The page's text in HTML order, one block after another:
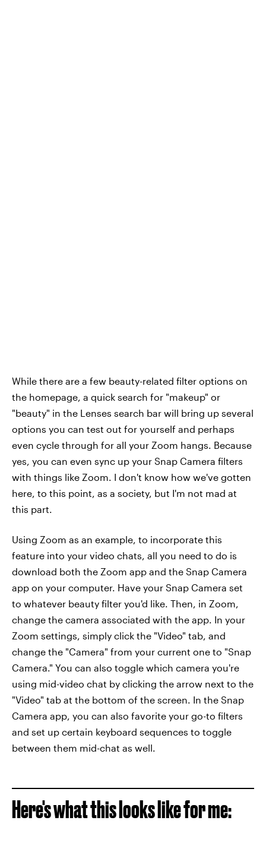
While there are a few beauty-related filter options on
the homepage, a quick search for "makeup" or
"beauty" in the Lenses search bar will bring up several
options you can test out for yourself and perhaps
even cycle through for all your Zoom hangs. Because
yes, you can even sync up your Snap Camera filters
with things like Zoom. I don't know how we've gotten
here, to this point, as a society, but I'm not mad at
this part.
Using Zoom as an example, to incorporate this
feature into your video chats, all you need to do is
download both the Zoom app and the Snap Camera
app on your computer. Have your Snap Camera set
to whatever beauty filter you'd like. Then, in Zoom,
change the camera associated with the app. In your
Zoom settings, simply click the "Video" tab, and
change the "Camera" from your current one to "Snap
Camera." You can also toggle which camera you're
using mid-video chat by clicking the arrow next to the
"Video" tab at the bottom of the screen. In the Snap
Camera app, you can also favorite your go-to filters
and set up certain keyboard sequences to toggle
between them mid-chat as well.
Here's what this looks like for me: